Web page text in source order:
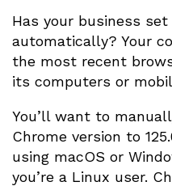
Has your business
automatically? Your
the most recent
its computers or
You’ll want to
Chrome version to
using macOS or
you’re a Linux user.